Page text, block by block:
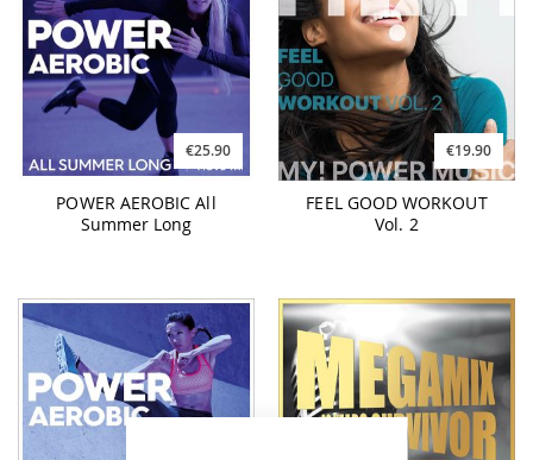
€25.90
POWER AEROBIC All
Summer Long
€19.90
FEEL GOOD WORKOUT
Vol. 2